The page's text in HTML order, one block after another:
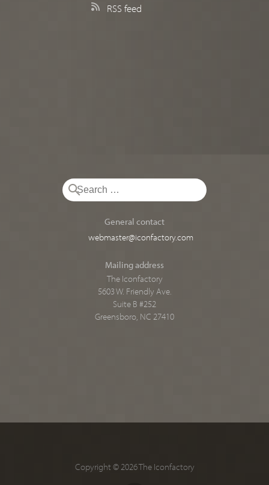
RSS feed
General contact
webmaster@iconfactory.com
Mailing address
The Iconfactory
5603 W. Friendly Ave.
Suite B #252
Greensboro, NC 27410
Copyright © 2026 The Iconfactory